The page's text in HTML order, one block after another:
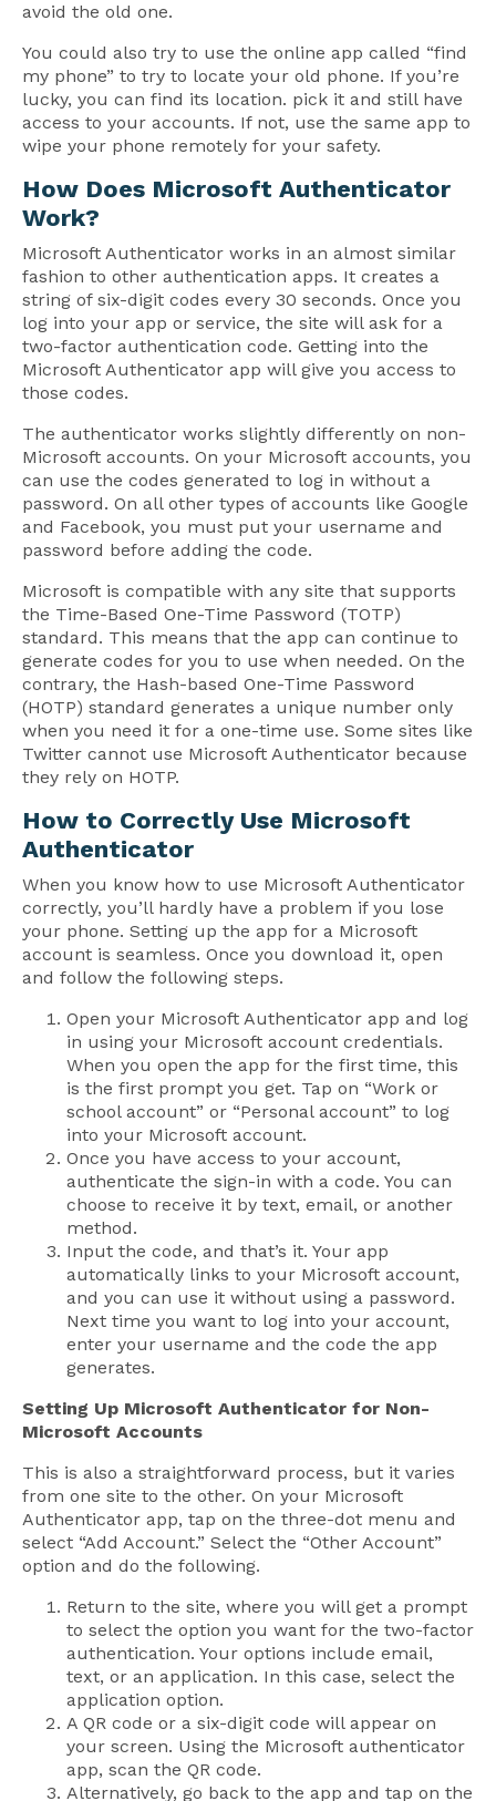
avoid the old one.
You could also try to use the online app called “find
my phone” to try to locate your old phone. If you’re
lucky, you can find its location. pick it and still have
access to your accounts. If not, use the same app to
wipe your phone remotely for your safety.
How Does Microsoft Authenticator
Work?
Microsoft Authenticator works in an almost similar
fashion to other authentication apps. It creates a
string of six-digit codes every 30 seconds. Once you
log into your app or service, the site will ask for a
two-factor authentication code. Getting into the
Microsoft Authenticator app will give you access to
those codes.
The authenticator works slightly differently on non-
Microsoft accounts. On your Microsoft accounts, you
can use the codes generated to log in without a
password. On all other types of accounts like Google
and Facebook, you must put your username and
password before adding the code.
Microsoft is compatible with any site that supports
the Time-Based One-Time Password (TOTP)
standard. This means that the app can continue to
generate codes for you to use when needed. On the
contrary, the Hash-based One-Time Password
(HOTP) standard generates a unique number only
when you need it for a one-time use. Some sites like
Twitter cannot use Microsoft Authenticator because
they rely on HOTP.
How to Correctly Use Microsoft
Authenticator
When you know how to use Microsoft Authenticator
correctly, you’ll hardly have a problem if you lose
your phone. Setting up the app for a Microsoft
account is seamless. Once you download it, open
and follow the following steps.
Open your Microsoft Authenticator app and log
in using your Microsoft account credentials.
When you open the app for the first time, this
is the first prompt you get. Tap on “Work or
school account” or “Personal account” to log
into your Microsoft account.
Once you have access to your account,
authenticate the sign-in with a code. You can
choose to receive it by text, email, or another
method.
Input the code, and that’s it. Your app
automatically links to your Microsoft account,
and you can use it without using a password.
Next time you want to log into your account,
enter your username and the code the app
generates.
Setting Up Microsoft Authenticator for Non-
Microsoft Accounts
This is also a straightforward process, but it varies
from one site to the other. On your Microsoft
Authenticator app, tap on the three-dot menu and
select “Add Account.” Select the “Other Account”
option and do the following.
Return to the site, where you will get a prompt
to select the option you want for the two-factor
authentication. Your options include email,
text, or an application. In this case, select the
application option.
A QR code or a six-digit code will appear on
your screen. Using the Microsoft authenticator
app, scan the QR code.
Alternatively, go back to the app and tap on the